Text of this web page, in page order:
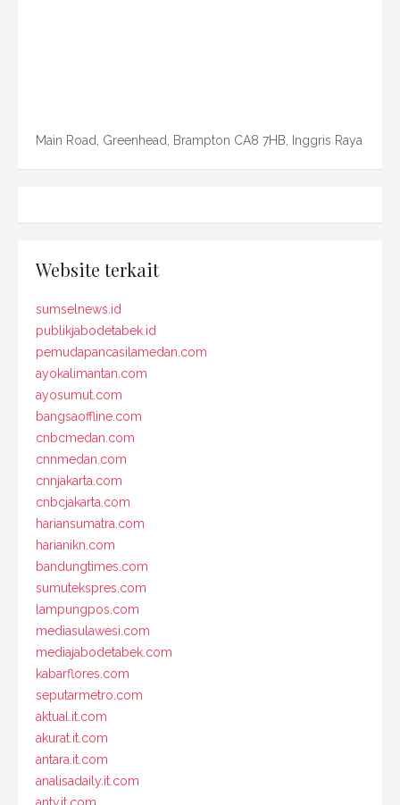
Main Road, Greenhead, Brampton CA8 7HB, Inggris Raya
Website terkait
sumselnews.id
publikjabodetabek.id
pemudapancasilamedan.com
ayokalimantan.com
ayosumut.com
bangsaoffline.com
cnbcmedan.com
cnnmedan.com
cnnjakarta.com
cnbcjakarta.com
hariansumatra.com
harianikn.com
bandungtimes.com
sumutekspres.com
lampungpos.com
mediasulawesi.com
mediajabodetabek.com
kabarflores.com
seputarmetro.com
aktual.it.com
akurat.it.com
antara.it.com
analisadaily.it.com